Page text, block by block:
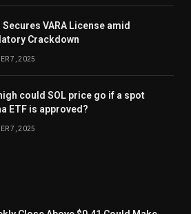
Secures VARA License amid
Crackdown
7, 2025
could SOL price go if a spot
ETF is approved?
7, 2025